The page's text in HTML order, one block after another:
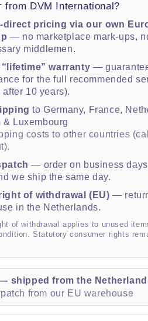
from DVM International?
direct pricing via our own
— no marketplace mark-ups,
middlemen.
“lifetime” warranty —
for the full recommended
after 10 years).
to Germany, France,
& Luxembourg
costs to other countries
— order on business
we ship the same day.
of withdrawal (EU) —
in the Netherlands.
of withdrawal applies to unused
Statutory consumer rights
shipped from the
from our EU warehouse